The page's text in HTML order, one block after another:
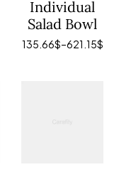
Rated
4.40out
of 5
Individual
Salad Bowl
135.66$–621.15$